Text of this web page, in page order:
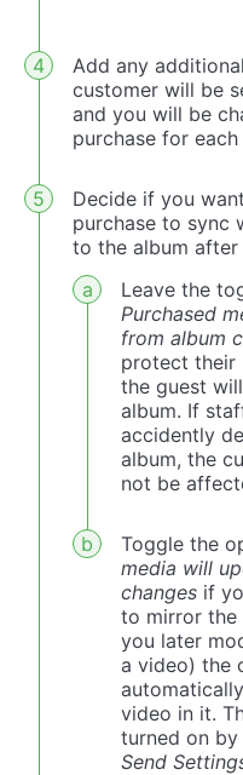
Add any
customer will be
and you will be
purchase for
Decide if you
purchase to sync
to the album after
Leave the
Purchased
from album
protect their
the guest
album. If
accidently
album, the
not be
Toggle the
media will
changes if
to mirror the
you later
a video) the
video in it.
turned on
Send